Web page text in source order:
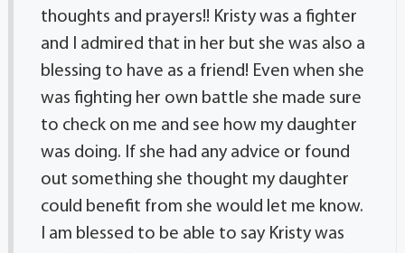
thoughts and prayers!! Kristy was a fighter
and I admired that in her but she was also a
blessing to have as a friend! Even when she
was fighting her own battle she made sure
to check on me and see how my daughter
was doing. If she had any advice or found
out something she thought my daughter
could benefit from she would let me know.
I am blessed to be able to say Kristy was